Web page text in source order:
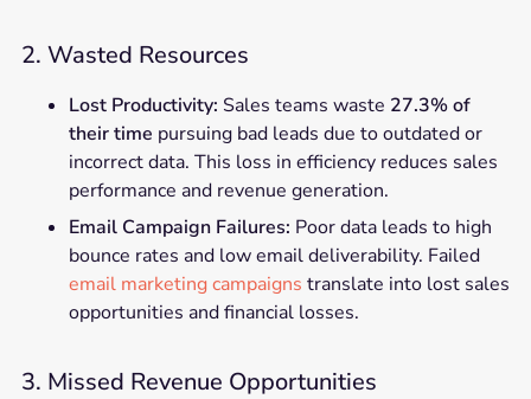
2. Wasted Resources
Lost Productivity: Sales teams waste 27.3% of
their time pursuing bad leads due to outdated or
incorrect data. This loss in efficiency reduces sales
performance and revenue generation.
Email Campaign Failures: Poor data leads to high
bounce rates and low email deliverability. Failed
email marketing campaigns translate into lost sales
opportunities and financial losses.
3. Missed Revenue Opportunities